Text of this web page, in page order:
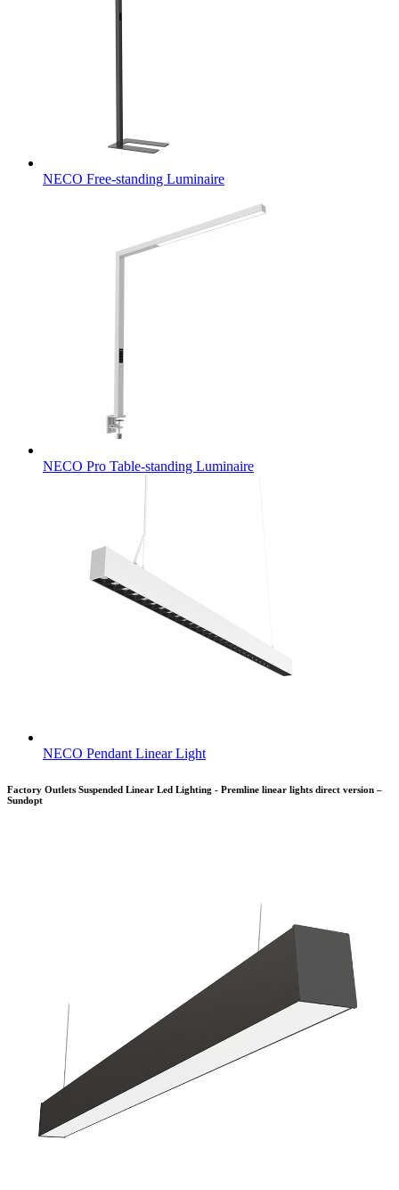
NECO Free-standing Luminaire
NECO Pro Table-standing Luminaire
NECO Pendant Linear Light
Factory Outlets Suspended Linear Led Lighting - Premline linear lights direct version –
Sundopt